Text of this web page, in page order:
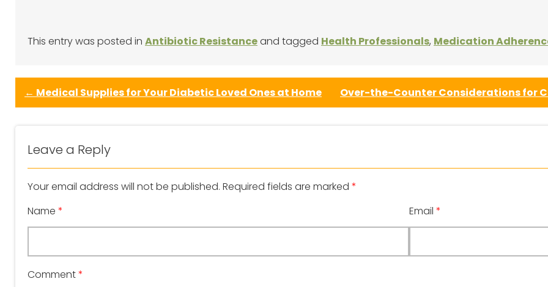
This entry was posted in Antibiotic Resistanceand tagged Health Professionals, Medication
← Medical Supplies for Your Diabetic Loved Ones at Home Over-the-Counter Considerations for
Leave a Reply
Your email address will not be published. Required fields are marked *
Name * Email *
Comment*